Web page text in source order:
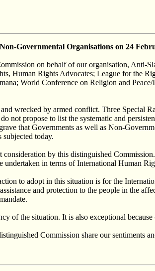
Governmental Organisations on 24
on behalf of our organisation, Anti-
Human Rights Advocates; League for the
World Conference on Religion and
wrecked by armed conflict. Three Special
not propose to list the systematic and
that Governments as well as Non-
today.
by this distinguished
undertaken in terms of International Human
to adopt in this situation is for the
and protection to the people in the
of the situation. It is also exceptional
Commission share our sentiments